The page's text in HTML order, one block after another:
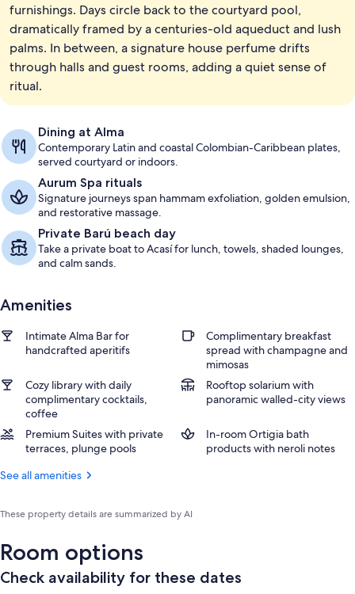
Outdoor pool, sun loungers
furnishings. Days circle back to the courtyard pool,
dramatically framed by a centuries-old aqueduct and lush
palms. In between, a signature house perfume drifts
through halls and guest rooms, adding a quiet sense of
ritual.
Dining at Alma
Contemporary Latin and coastal Colombian-Caribbean plates,
served courtyard or indoors.
Aurum Spa rituals
Signature journeys span hammam exfoliation, golden emulsion,
and restorative massage.
Private Barú beach day
Take a private boat to Acasí for lunch, towels, shaded lounges,
and calm sands.
Amenities
Intimate Alma Bar for
handcrafted aperitifs
Complimentary breakfast
spread with champagne and
mimosas
Cozy library with daily
complimentary cocktails,
coffee
Rooftop solarium with
panoramic walled-city views
Premium Suites with private
terraces, plunge pools
In-room Ortigia bath
products with neroli notes
See all amenities
These property details are summarized by AI
Room options
Check availability for these dates